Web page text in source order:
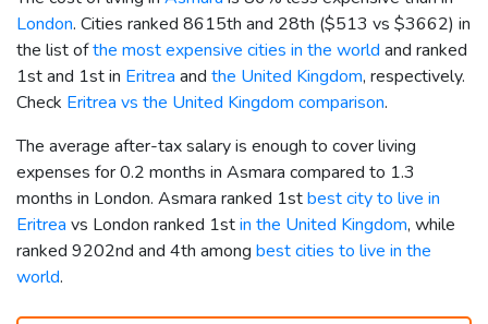
London. Cities ranked 8615th and 28th ($513 vs $3662) in
the list ofthe most expensive cities in the world and ranked
1st and 1st in Eritrea and the United Kingdom, respectively.
Check Eritrea vs the United Kingdom comparison.
The average after-tax salary is enough to cover living
expenses for 0.2 months in Asmara compared to 1.3
months in London. Asmara ranked 1stbest city to live in
Eritrea vs London ranked 1stin the United Kingdom, while
ranked 9202nd and 4th among best cities to live in the
world.